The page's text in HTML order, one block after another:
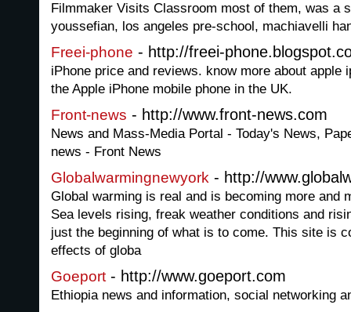
Filmmaker Visits Classroom most of them, was a
youssefian, los angeles pre-school, machiavelli
Freei-phone - http://freei-
iPhone price and reviews. know more about apple
the Apple iPhone mobile phone in the UK.
Front-news - http://www.front-news.com
News and Mass-Media Portal - Today's News,
news - Front News
Globalwarmingnewyork - http://
Global warming is real and is becoming more and
Sea levels rising, freak weather conditions and
just the beginning of what is to come. This site is
effects of globa
Goeport - http://www.goeport.com
Ethiopia news and information, social networking